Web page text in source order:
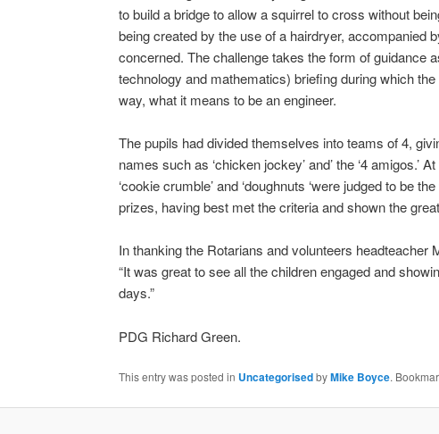
to build a bridge to allow a squirrel to cross without
being created by the use of a hairdryer, accompanied
concerned. The challenge takes the form of guidance
technology and mathematics) briefing during which
way, what it means to be an engineer.
The pupils had divided themselves into teams of 4,
names such as ‘chicken jockey’ and’ the ‘4 amigos.’
‘cookie crumble’ and ‘doughnuts ‘were judged to be
prizes, having best met the criteria and shown the
In thanking the Rotarians and volunteers headteacher
“It was great to see all the children engaged and
days.”
PDG Richard Green.
This entry was posted in UncategorisedbyMike Boyce.